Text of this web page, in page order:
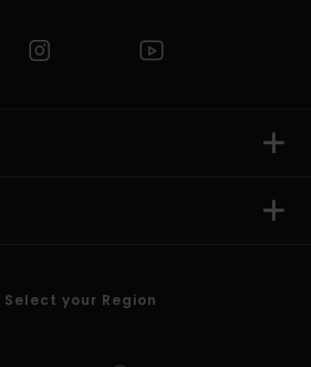
Select your Region